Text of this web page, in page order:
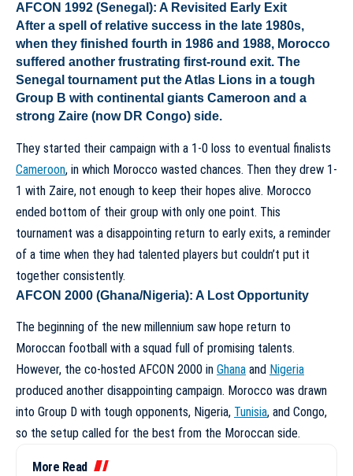
AFCON 1992 (Senegal): A Revisited Early Exit
After a spell of relative success in the late 1980s,
when they finished fourth in 1986 and 1988, Morocco
suffered another frustrating first-round exit. The
Senegal tournament put the Atlas Lions in a tough
Group B with continental giants Cameroon and a
strong Zaire (now DR Congo) side.
They started their campaign with a 1-0 loss to eventual finalists
Cameroon, in which Morocco wasted chances. Then they drew 1-
1 with Zaire, not enough to keep their hopes alive. Morocco
ended bottom of their group with only one point. This
tournament was a disappointing return to early exits, a reminder
of a time when they had talented players but couldn’t put it
together consistently.
AFCON 2000 (Ghana/Nigeria): A Lost Opportunity
The beginning of the new millennium saw hope return to
Moroccan football with a squad full of promising talents.
However, the co-hosted AFCON 2000 in Ghana and Nigeria
produced another disappointing campaign. Morocco was drawn
into Group D with tough opponents, Nigeria, Tunisia, and Congo,
so the setup called for the best from the Moroccan side.
More Read